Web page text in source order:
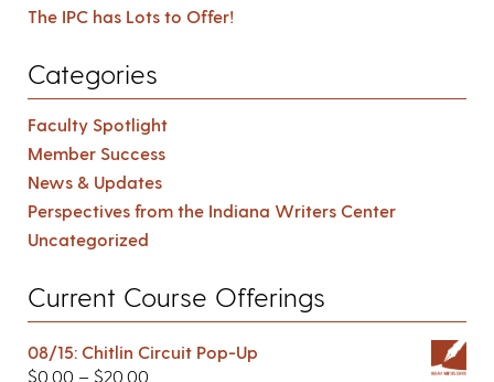
The IPC has Lots to Offer!
Categories
Faculty Spotlight
Member Success
News & Updates
Perspectives from the Indiana Writers Center
Uncategorized
Current Course Offerings
08/15: Chitlin Circuit Pop-Up
$0.00 – $20.00